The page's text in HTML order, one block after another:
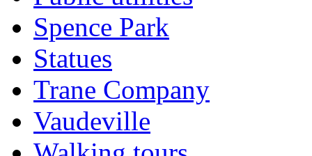
Spence Park
Statues
Trane Company
Vaudeville